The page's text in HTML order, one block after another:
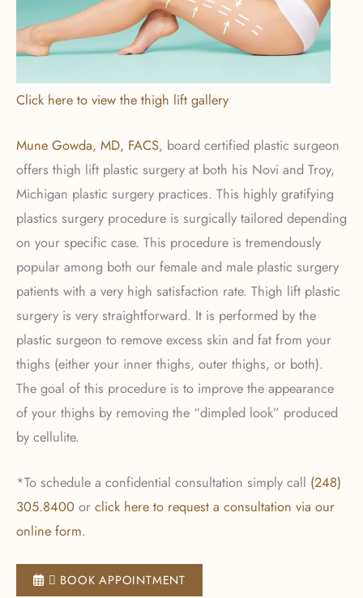
Click here to view the thigh lift gallery
Mune Gowda, MD, FACS, board certified plastic surgeon
offers thigh lift plastic surgery at both his Novi and Troy,
Michigan plastic surgery practices. This highly gratifying
plastics surgery procedure is surgically tailored depending
on your specific case. This procedure is tremendously
popular among both our female and male plastic surgery
patients with a very high satisfaction rate. Thigh lift plastic
surgery is very straightforward. It is performed by the
plastic surgeon to remove excess skin and fat from your
thighs (either your inner thighs, outer thighs, or both).
The goal of this procedure is to improve the appearance
of your thighs by removing the “dimpled look” produced
by cellulite.
*To schedule a confidential consultation simply call (248)
305.8400 or click here to request a consultation via our
online form.
 BOOK APPOINTMENT